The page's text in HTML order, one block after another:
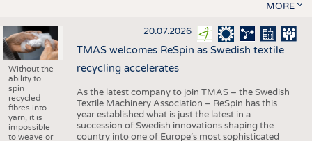
MORE
Without the
ability to
spin
recycled
fibres into
yarn, it is
impossible
to weave or
20.07.2026
TMAS welcomes ReSpin as Swedish textile
recycling accelerates
As the latest company to join TMAS – the Swedish
Textile Machinery Association – ReSpin has this
year established what is just the latest in a
succession of Swedish innovations shaping the
country into one of Europe’s most sophisticated